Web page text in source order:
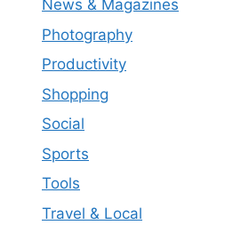
News & Magazines
Photography
Productivity
Shopping
Social
Sports
Tools
Travel & Local